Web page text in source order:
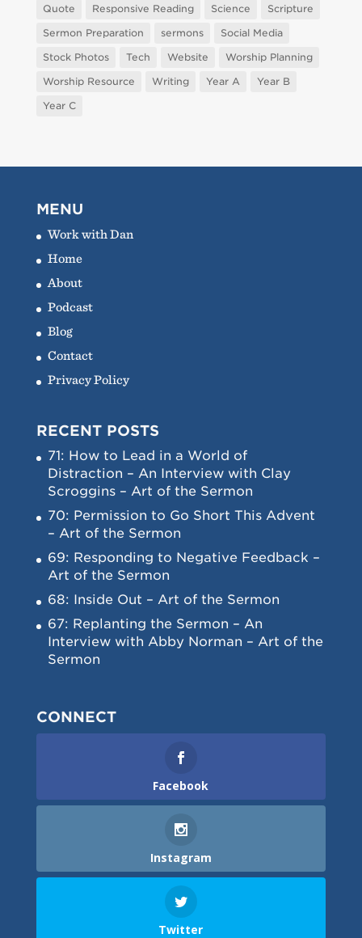
Quote Responsive Reading Science
Scripture
Sermon Preparation
sermons
Social Media
Stock Photos
Tech Website
Worship Planning
Worship Resource
Writing Year A
Year B
Year C
MENU
Work with Dan
Home
About
Podcast
Blog
Contact
Privacy Policy
RECENT POSTS
71: How to Lead in a World of
Distraction – An Interview with Clay
Scroggins – Art of the Sermon
70: Permission to Go Short This Advent
– Art of the Sermon
69: Responding to Negative Feedback –
Art of the Sermon
68: Inside Out – Art of the Sermon
67: Replanting the Sermon – An
Interview with Abby Norman – Art of the
Sermon
CONNECT
Facebook
Instagram
Twitter